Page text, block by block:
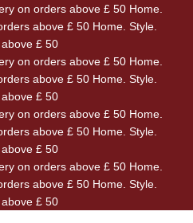
on orders above £ 50 Home.
above £ 50 Home. Style.
£ 50
on orders above £ 50 Home.
above £ 50 Home. Style.
£ 50
on orders above £ 50 Home.
above £ 50 Home. Style.
£ 50
on orders above £ 50 Home.
above £ 50 Home. Style.
£ 50